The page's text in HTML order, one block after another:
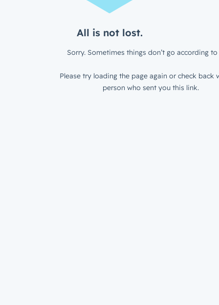
All is not lost.
Sorry. Sometimes things don’t go according to
Please try loading the page again or check back
person who sent you this link.